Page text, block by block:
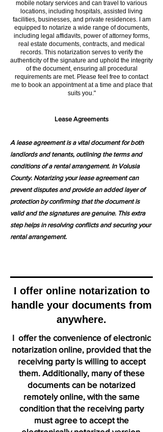
mobile notary services and can travel to various
locations, including hospitals, assisted living
facilities, businesses, and private residences. I am
equipped to notarize a wide range of documents,
including legal affidavits, power of attorney forms,
real estate documents, contracts, and medical
records. This notarization serves to verify the
authenticity of the signature and uphold the integrity
of the document, ensuring all procedural
requirements are met. Please feel free to contact
me to book an appointment at a time and place that
suits you."
Lease Agreements
A lease agreement is a vital document for both
landlords and tenants, outlining the terms and
conditions of a rental arrangement. In Volusia
County. Notarizing your lease agreement can
prevent disputes and provide an added layer of
protection by confirming that the document is
valid and the signatures are genuine. This extra
step helps in resolving conflicts and securing your
rental arrangement.
I offer online notarization to
handle your documents from
anywhere.
I offer the convenience of electronic
notarization online, provided that the
receiving party is willing to accept
them. Additionally, many of these
documents can be notarized
remotely online, with the same
condition that the receiving party
must agree to accept the